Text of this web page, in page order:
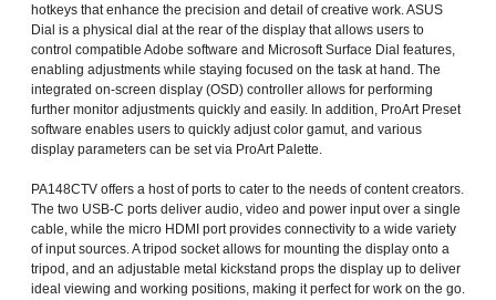
hotkeys that enhance the precision and detail of creative work. ASUS
Dial is a physical dial at the rear of the display that allows users to
control compatible Adobe software and Microsoft Surface Dial features,
enabling adjustments while staying focused on the task at hand. The
integrated on-screen display (OSD) controller allows for performing
further monitor adjustments quickly and easily. In addition, ProArt Preset
software enables users to quickly adjust color gamut, and various
display parameters can be set via ProArt Palette.
PA148CTV offers a host of ports to cater to the needs of content creators.
The two USB-C ports deliver audio, video and power input over a single
cable, while the micro HDMI port provides connectivity to a wide variety
of input sources. A tripod socket allows for mounting the display onto a
tripod, and an adjustable metal kickstand props the display up to deliver
ideal viewing and working positions, making it perfect for work on the go.